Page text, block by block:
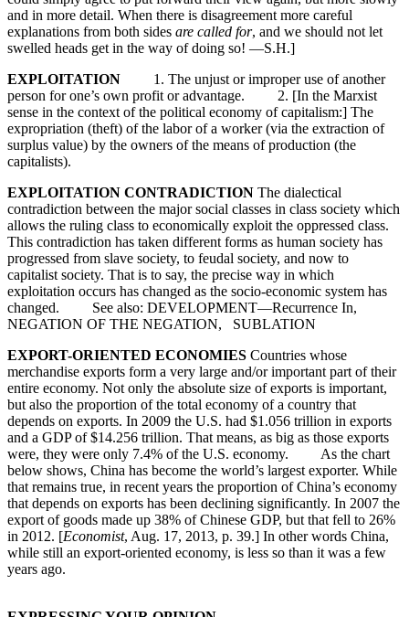
and in more detail. When there is disagreement more careful
explanations from both sides are called for, and we should not let
swelled heads get in the way of doing so! —S.H.]
EXPLOITATION 1. The unjust or improper use of another
person for one’s own profit or advantage. 2. [In the Marxist
sense in the context of the political economy of capitalism:] The
expropriation (theft) of the labor of a worker (via the extraction of
surplus value) by the owners of the means of production (the
capitalists).
EXPLOITATION CONTRADICTION The dialectical
contradiction between the major social classes in class society which
allows the ruling class to economically exploit the oppressed class.
This contradiction has taken different forms as human society has
progressed from slave society, to feudal society, and now to
capitalist society. That is to say, the precise way in which
exploitation occurs has changed as the socio-economic system has
changed. See also: DEVELOPMENT—Recurrence In,
NEGATION OF THE NEGATION, SUBLATION
EXPORT-ORIENTED ECONOMIES Countries whose
merchandise exports form a very large and/or important part of their
entire economy. Not only the absolute size of exports is important,
but also the proportion of the total economy of a country that
depends on exports. In 2009 the U.S. had $1.056 trillion in exports
and a GDP of $14.256 trillion. That means, as big as those exports
were, they were only 7.4% of the U.S. economy. As the chart
below shows, China has become the world’s largest exporter. While
that remains true, in recent years the proportion of China’s economy
that depends on exports has been declining significantly. In 2007 the
export of goods made up 38% of Chinese GDP, but that fell to 26%
in 2012. [Economist, Aug. 17, 2013, p. 39.] In other words China,
while still an export-oriented economy, is less so than it was a few
years ago.